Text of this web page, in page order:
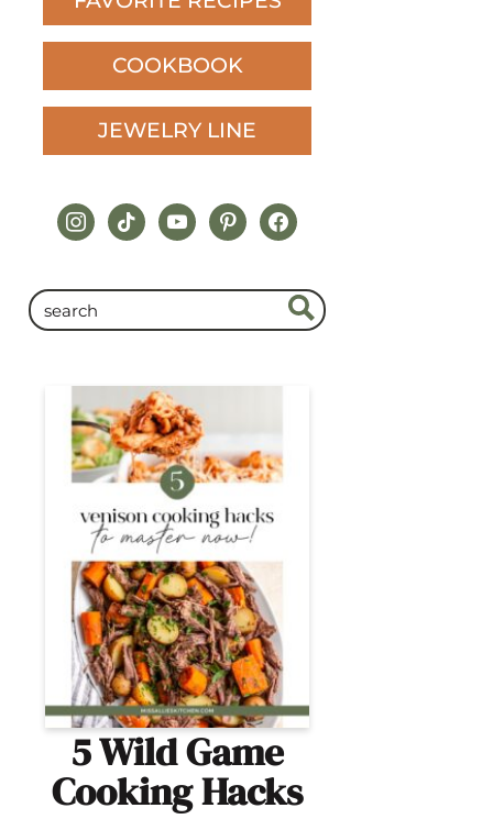
COOKBOOK
JEWELRY LINE
instagram
tiktokyoutubepinterestfacebook
5 Wild Game
Cooking Hacks